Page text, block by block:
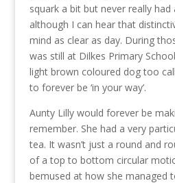
squark a bit but never really
although I can hear that
mind as clear as day. During
was still at Dilkes Primary
light brown coloured dog too
to forever be ‘in your way’.
Aunty Lilly would forever be
remember. She had a very
tea. It wasn’t just a round and
of a top to bottom circular
bemused at how she managed